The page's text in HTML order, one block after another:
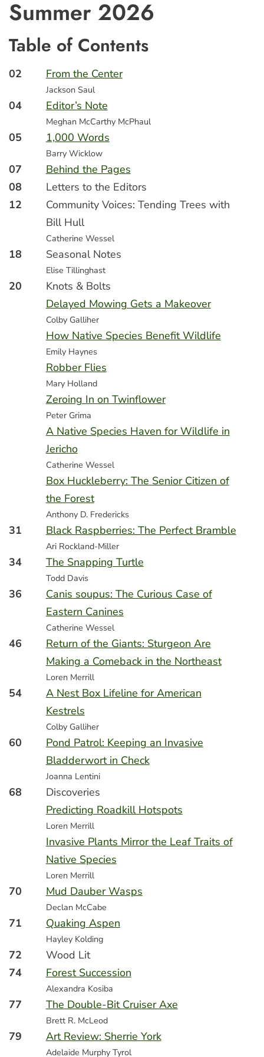
Summer 2026
Table of Contents
02 From the Center
Jackson Saul
04 Editor’s Note
Meghan McCarthy McPhaul
05 1,000 Words
Barry Wicklow
07
Behind the Pages
08
Letters to the Editors
12
Community Voices: Tending Trees with
Bill Hull
Catherine Wessel
18 Seasonal Notes
Elise Tillinghast
20
Knots & Bolts
Delayed Mowing Gets a Makeover
Colby Galliher
How Native Species Benefit Wildlife
Emily Haynes
Robber Flies
Mary Holland
Zeroing In on Twinflower
Peter Grima
A Native Species Haven for Wildlife in
Jericho
Catherine Wessel
Box Huckleberry: The Senior Citizen of
the Forest
Anthony D. Fredericks
31 Black Raspberries: The Perfect Bramble
Ari Rockland-Miller
34 The Snapping Turtle
Todd Davis
36
Canis soupus: The Curious Case of
Eastern Canines
Catherine Wessel
46
Return of the Giants: Sturgeon Are
Making a Comeback in the Northeast
Loren Merrill
54
A Nest Box Lifeline for American
Kestrels
Colby Galliher
60
Pond Patrol: Keeping an Invasive
Bladderwort in Check
Joanna Lentini
68
Discoveries
Predicting Roadkill Hotspots
Loren Merrill
Invasive Plants Mirror the Leaf Traits of
Native Species
Loren Merrill
70 Mud Dauber Wasps
Declan McCabe
71 Quaking Aspen
Hayley Kolding
72
Wood Lit
74
Forest Succession
Alexandra Kosiba
77 The Double-Bit Cruiser Axe
Brett R. McLeod
79 Art Review: Sherrie York
Adelaide Murphy Tyrol